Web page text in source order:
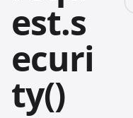
est.s
ecuri
ty()